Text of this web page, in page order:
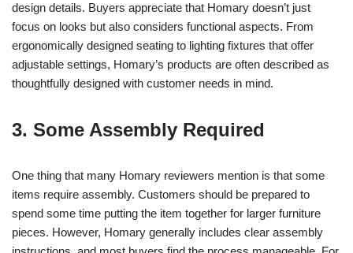
design details. Buyers appreciate that Homary doesn’t just
focus on looks but also considers functional aspects. From
ergonomically designed seating to lighting fixtures that offer
adjustable settings, Homary’s products are often described as
thoughtfully designed with customer needs in mind.
3. Some Assembly Required
One thing that many Homary reviewers mention is that some
items require assembly. Customers should be prepared to
spend some time putting the item together for larger furniture
pieces. However, Homary generally includes clear assembly